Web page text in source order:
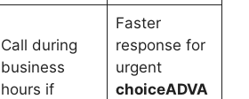
Call during
business
hours if
Faster
response for
urgent
choiceADVA